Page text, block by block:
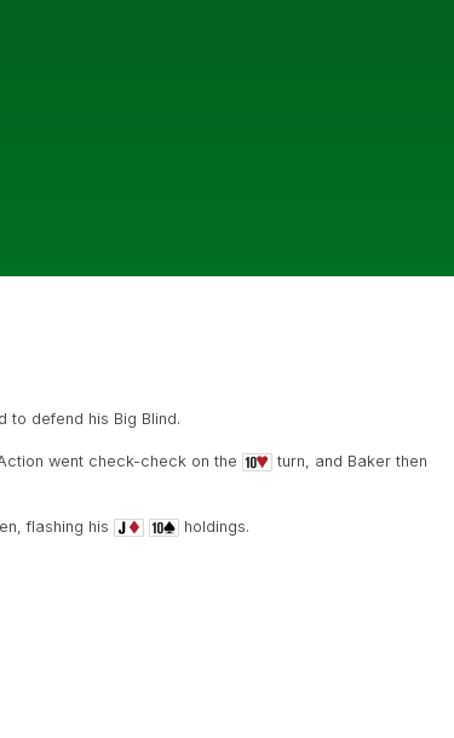
defend his Big Blind.
went check-check on the
turn, and Baker then
flashing his holdings.